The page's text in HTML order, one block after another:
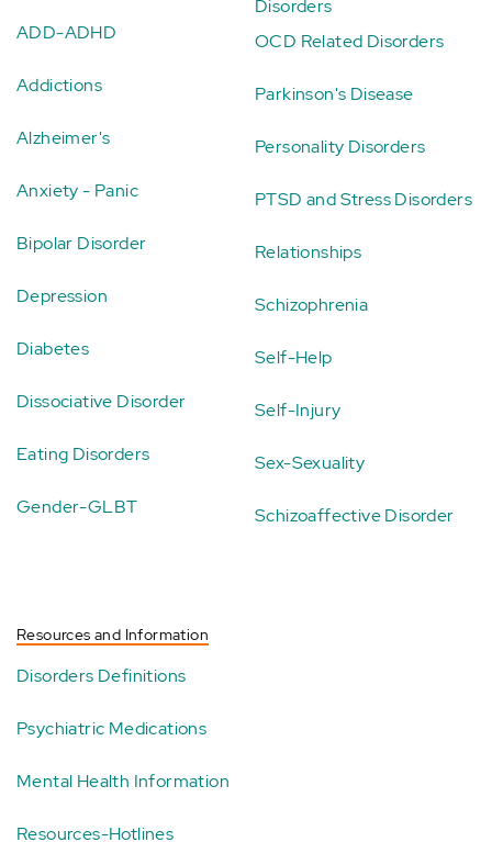
ADD-ADHD
Addictions
Alzheimer's
Anxiety - Panic
Bipolar Disorder
Depression
Diabetes
Dissociative Disorder
Eating Disorders
Gender-GLBT
Disorders
OCD Related Disorders
Parkinson's Disease
Personality Disorders
PTSD and Stress Disorders
Relationships
Schizophrenia
Self-Help
Self-Injury
Sex-Sexuality
Schizoaffective Disorder
Resources and Information
Disorders Definitions
Psychiatric Medications
Mental Health Information
Resources-Hotlines